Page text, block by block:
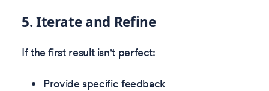
5. Iterate and Refine
If the first result isn't perfect:
Provide specific feedback